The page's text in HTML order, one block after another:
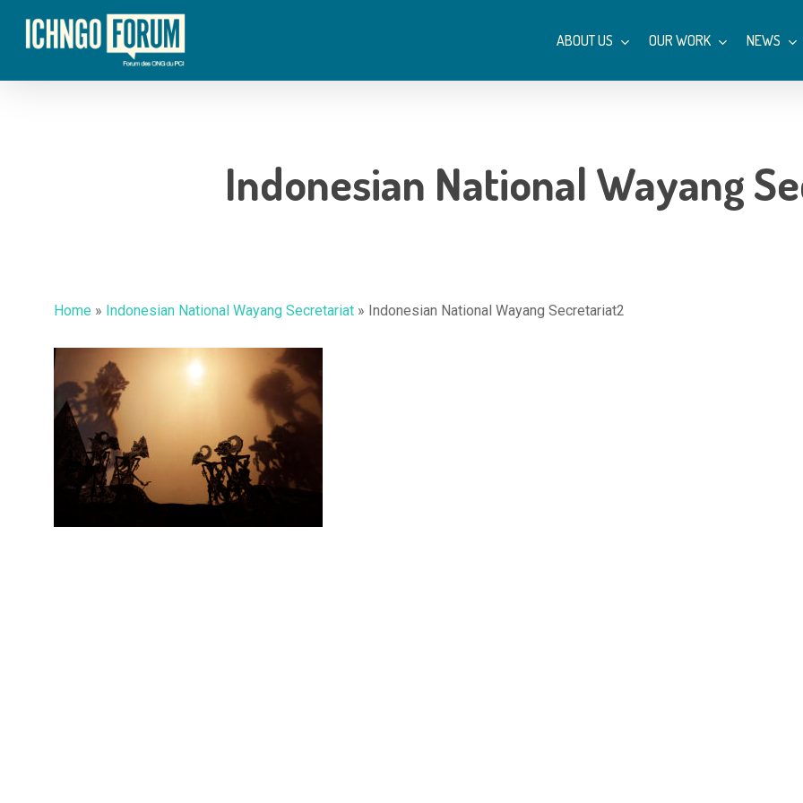
content
Hit enter to search or ESC to close
ABOUT US OUR WORK NEWS
Indonesian National Wayang
Home » Indonesian National Wayang Secretariat » Indonesian National Wayang Secretariat2